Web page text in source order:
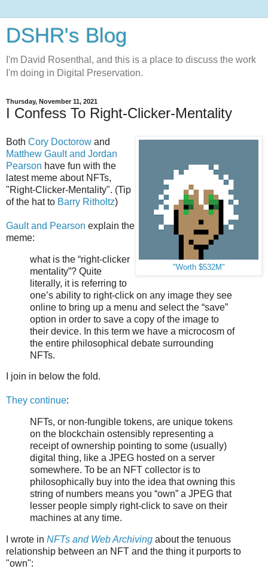
DSHR's Blog
I'm David Rosenthal, and this is a place to discuss the work
I'm doing in Digital Preservation.
Thursday, November 11, 2021
I Confess To Right-Clicker-Mentality
"Worth $532M"
Both Cory Doctorow and
Matthew Gault and Jordan
Pearson have fun with the
latest meme about NFTs,
"Right-Clicker-Mentality". (Tip
of the hat to Barry Ritholtz)
Gault and Pearson explain the
meme:
what is the “right-clicker
mentality”? Quite
literally, it is referring to
one’s ability to right-click on any image they see
online to bring up a menu and select the “save”
option in order to save a copy of the image to
their device. In this term we have a microcosm of
the entire philosophical debate surrounding
NFTs.
I join in below the fold.
They continue:
NFTs, or non-fungible tokens, are unique tokens
on the blockchain ostensibly representing a
receipt of ownership pointing to some (usually)
digital thing, like a JPEG hosted on a server
somewhere. To be an NFT collector is to
philosophically buy into the idea that owning this
string of numbers means you “own” a JPEG that
lesser people simply right-click to save on their
machines at any time.
I wrote in NFTs and Web Archiving about the tenuous
relationship between an NFT and the thing it purports to
"own":